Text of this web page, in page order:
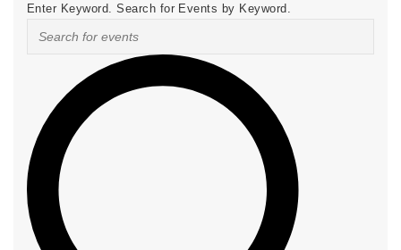
Enter Keyword. Search for Events by Keyword.